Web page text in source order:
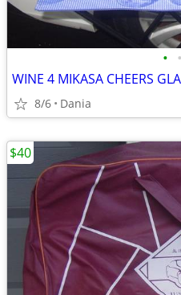
• •
8/6 Dania
$40